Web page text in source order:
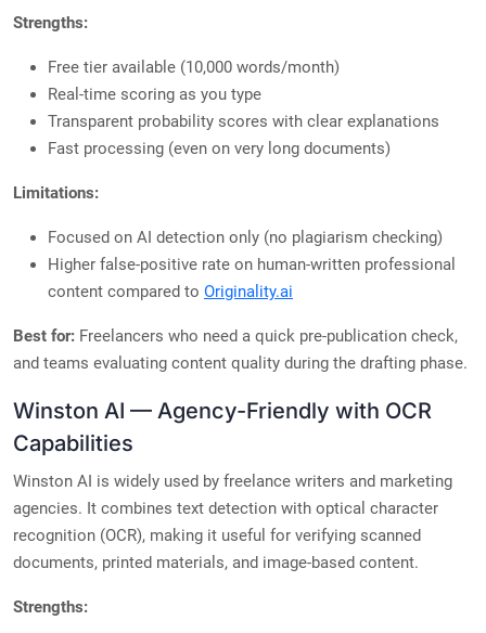
Strengths:
Free tier available (10,000 words/month)
Real-time scoring as you type
Transparent probability scores with clear explanations
Fast processing (even on very long documents)
Limitations:
Focused on AI detection only (no plagiarism checking)
Higher false-positive rate on human-written professional
content compared to Originality.ai
Best for: Freelancers who need a quick pre-publication check,
and teams evaluating content quality during the drafting phase.
Winston AI — Agency-Friendly with OCR
Capabilities
Winston AI is widely used by freelance writers and marketing
agencies. It combines text detection with optical character
recognition (OCR), making it useful for verifying scanned
documents, printed materials, and image-based content.
Strengths: